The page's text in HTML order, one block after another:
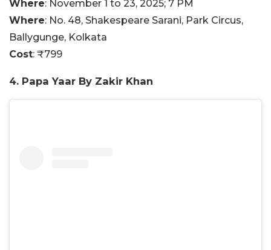
Where: November 1 to 23, 2025; 7 PM
Where: No. 48, Shakespeare Sarani, Park Circus,
Ballygunge, Kolkata
Cost: ₹799
4. Papa Yaar By Zakir Khan